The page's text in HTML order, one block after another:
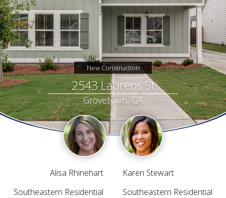
New Construction
2543 Laurens St
Grovetown, GA
Alisa Rhinehart
Southeastern Residential
Karen Stewart
Southeastern Residential